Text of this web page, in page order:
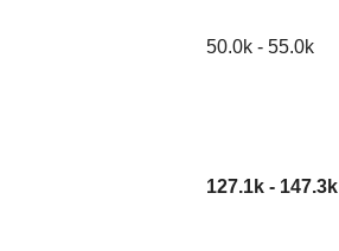
50.0k - 55.0k
127.1k - 147.3k